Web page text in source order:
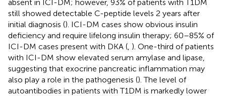
absent in ICI-DM; however, 93% of patients with T1DM
still showed detectable C-peptide levels 2 years after
initial diagnosis (). ICI-DM cases show obvious insulin
deficiency and require lifelong insulin therapy; 60–85% of
ICI-DM cases present with DKA ( ). One-third of patients
with ICI-DM show elevated serum amylase and lipase,
suggesting that exocrine pancreatic inflammation may
also play a role in the pathogenesis (). The level of
autoantibodies in patients with T1DM is markedly lower